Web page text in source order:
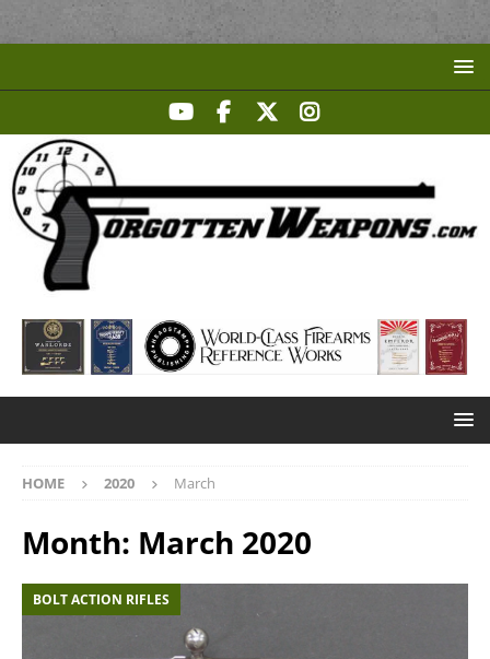
HOME 2020 March
Month: March 2020
BOLT ACTION RIFLES